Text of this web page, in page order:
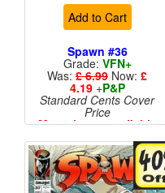
Add to Cart
Spawn #36
Grade: VFN+
Was: £ 6.99 Now: £
4.19+P&P
Standard Cents Cover
Price
More than 1 available